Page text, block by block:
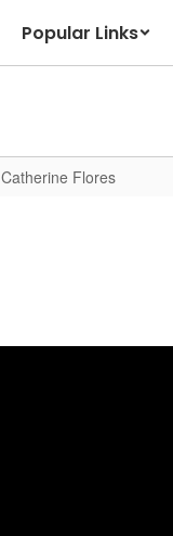
Popular Links
Catherine Flores